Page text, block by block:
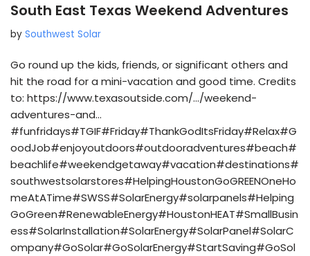
South East Texas Weekend Adventures
by Southwest Solar
Go round up the kids, friends, or significant others and
hit the road for a mini-vacation and good time. Credits
to: https://www.texasoutside.com/…/weekend-
adventures-and…
#funfridays#TGIF#Friday#ThankGodItsFriday#Relax#G
oodJob#enjoyoutdoors#outdooradventures#beach#
beachlife#weekendgetaway#vacation#destinations#
southwestsolarstores#HelpingHoustonGoGREENOneHo
meAtATime#SWSS#SolarEnergy#solarpanels#Helping
GoGreen#RenewableEnergy#HoustonHEAT#SmallBusin
ess#SolarInstallation#SolarEnergy#SolarPanel#SolarC
ompany#GoSolar#GoSolarEnergy#StartSaving#GoSol